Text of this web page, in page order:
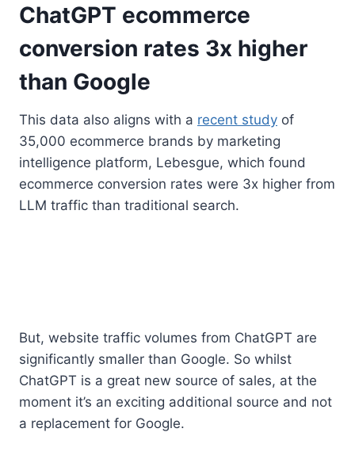
ChatGPT ecommerce
conversion rates 3x higher
than Google
This data also aligns with a recent study of
35,000 ecommerce brands by marketing
intelligence platform, Lebesgue, which found
ecommerce conversion rates were 3x higher from
LLM traffic than traditional search.
But, website traffic volumes from ChatGPT are
significantly smaller than Google. So whilst
ChatGPT is a great new source of sales, at the
moment it’s an exciting additional source and not
a replacement for Google.